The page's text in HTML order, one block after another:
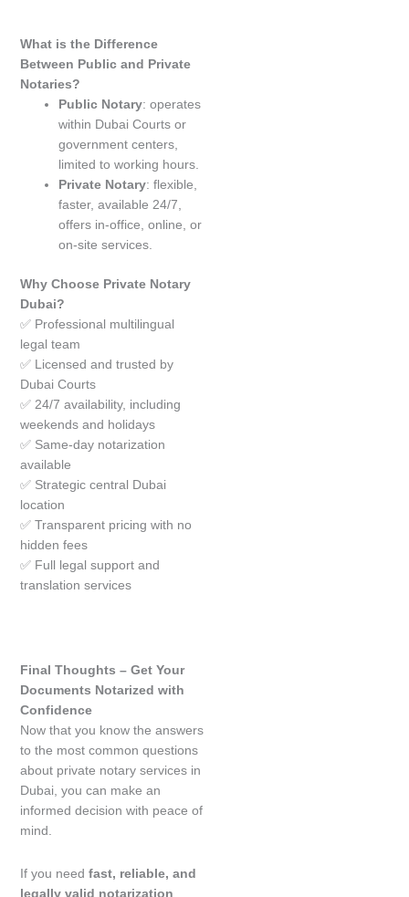
What is the Difference
Between Public and Private
Notaries?
Public Notary: operates
within Dubai Courts or
government centers,
limited to working hours.
Private Notary: flexible,
faster, available 24/7,
offers in-office, online, or
on-site services.
Why Choose Private Notary
Dubai?
✅ Professional multilingual
legal team
✅ Licensed and trusted by
Dubai Courts
✅ 24/7 availability, including
weekends and holidays
✅ Same-day notarization
available
✅ Strategic central Dubai
location
✅ Transparent pricing with no
hidden fees
✅ Full legal support and
translation services
Final Thoughts – Get Your
Documents Notarized with
Confidence
Now that you know the answers
to the most common questions
about private notary services in
Dubai, you can make an
informed decision with peace of
mind.
If you needfast, reliable, and
legally valid notarization